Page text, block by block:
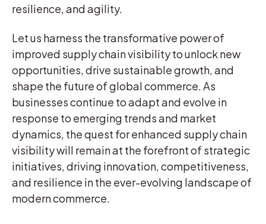
resilience, and agility.
Let us harness the transformative power of
improved supply chain visibility to unlock new
opportunities, drive sustainable growth, and
shape the future of global commerce. As
businesses continue to adapt and evolve in
response to emerging trends and market
dynamics, the quest for enhanced supply chain
visibility will remain at the forefront of strategic
initiatives, driving innovation, competitiveness,
and resilience in the ever-evolving landscape of
modern commerce.